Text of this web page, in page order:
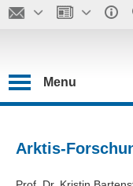
Menu
Arktis-